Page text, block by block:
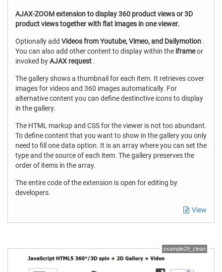
AJAX-ZOOM extension to display 360 product views or 3D
product views together with flat images in one viewer.
Optionally add Videos from Youtube, Vimeo, and Dailymotion .
You can also add other content to display within the iframeor
invoked byAJAX request .
The gallery shows a thumbnail for each item. It retrieves cover
images for videos and 360 images automatically. For
alternative content you can define destinctive icons to display
in the gallery.
The HTML markup and CSS for the viewer is not too abundant.
To define content that you want to show in the gallery you only
need to fill one data option. It is an array where you can set the
type and the source of each item. The gallery preserves the
order of items in the array.
The entire code of the extension is open for editing by
developers.
View
example29_clean